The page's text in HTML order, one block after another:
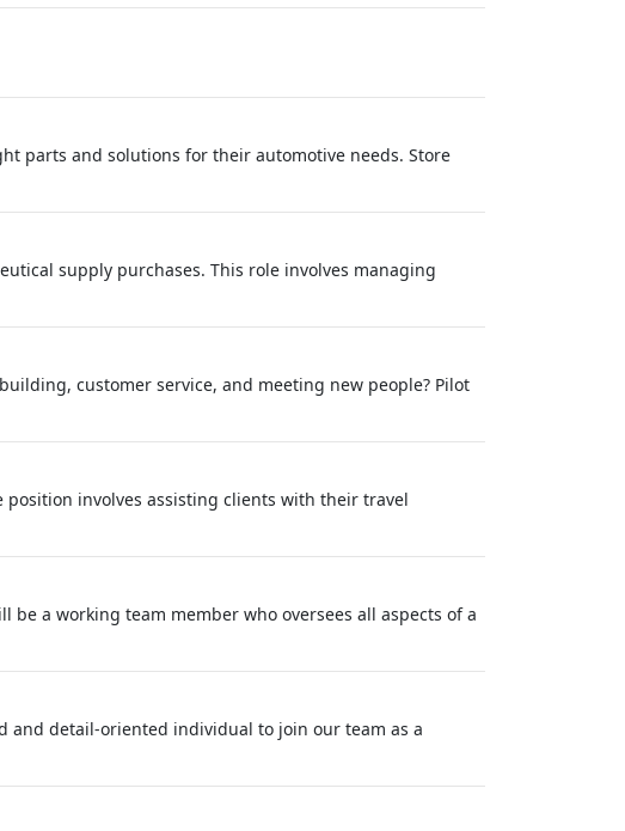
parts and solutions for their automotive needs. Store
supply purchases. This role involves managing
customer service, and meeting new people? Pilot
position involves assisting clients with their travel
be a working team member who oversees all aspects of a
and detail-oriented individual to join our team as a